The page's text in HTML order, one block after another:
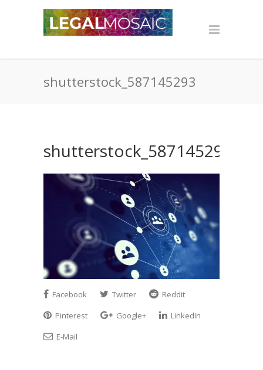
shutterstock_587145293
shutterstock_587145293
Facebook Twitter
Reddit
Pinterest
Google+
LinkedIn
E-Mail